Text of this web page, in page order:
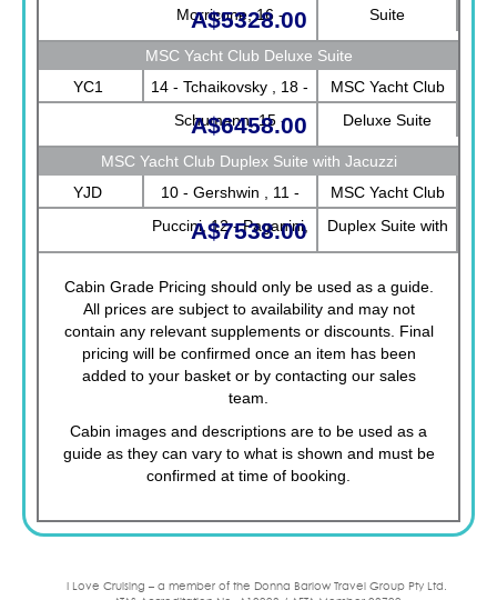
Morricone, 16 -
Debussy
Suite
A$5328.00
MSC Yacht Club Deluxe Suite
YC1
14 - Tchaikovsky , 18 -
Schumann, 15 -
Morricone, 16 -
Debussy
MSC Yacht Club
Deluxe Suite
A$6458.00
MSC Yacht Club Duplex Suite with Jacuzzi
YJD
10 - Gershwin , 11 -
Puccini, 12 - Paganini,
13 - Bizet, 9 - Strauss
MSC Yacht Club
Duplex Suite with
Jacuzzi
A$7538.00
Cabin Grade Pricing should only be used as a guide.
All prices are subject to availability and may not
contain any relevant supplements or discounts. Final
pricing will be confirmed once an item has been
added to your basket or by contacting our sales
team.
Cabin images and descriptions are to be used as a
guide as they can vary to what is shown and must be
confirmed at time of booking.
I Love Cruising – a member of the Donna Barlow Travel Group Pty Ltd.